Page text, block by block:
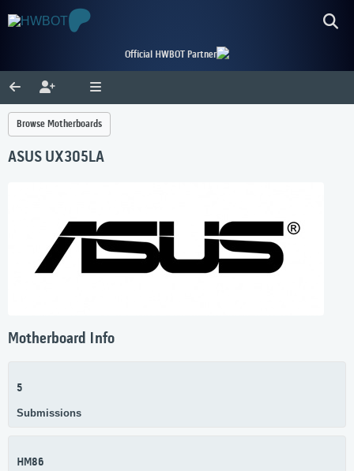
Official HWBOT Partner
Browse Motherboards
ASUS UX305LA
Motherboard Info
5
Submissions
HM86